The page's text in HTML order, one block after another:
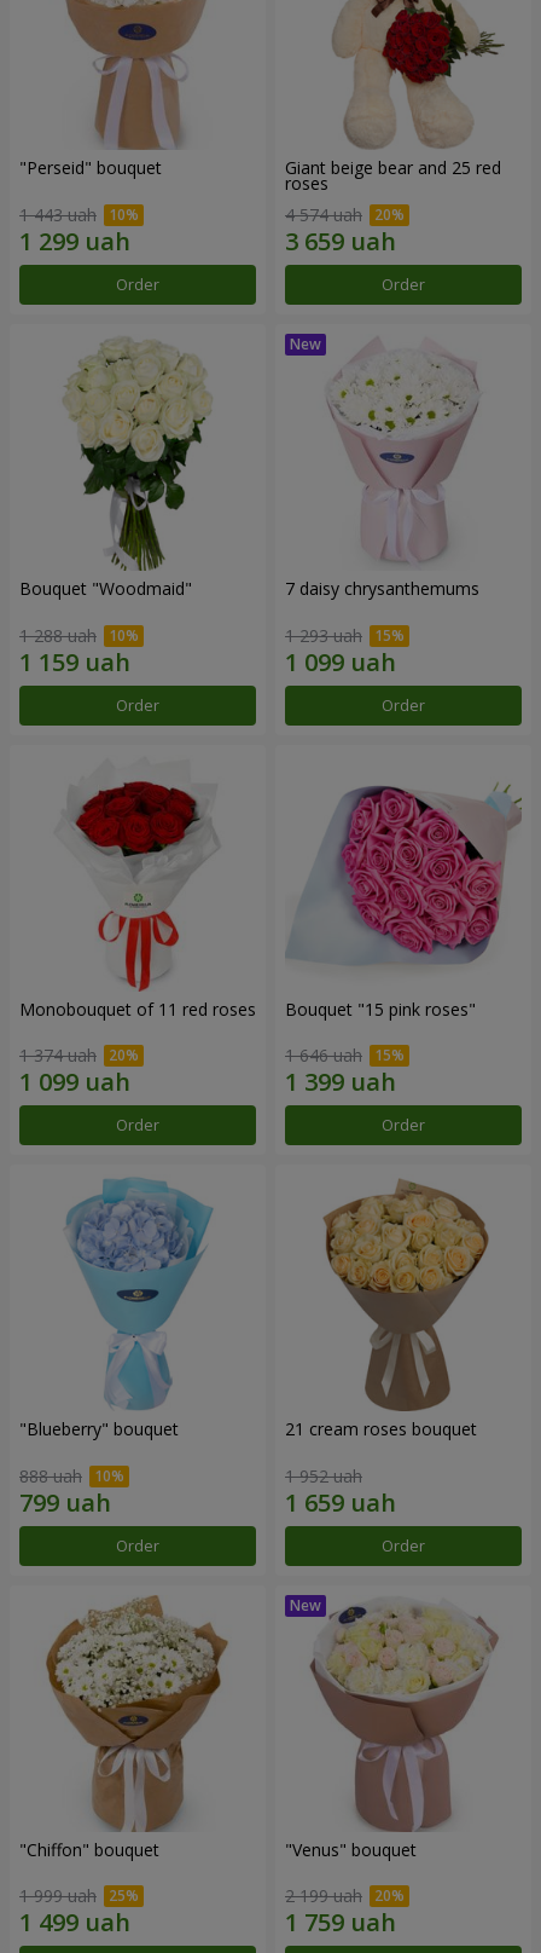
"Perseid" bouquet
1 443 uah
Order
Giant beige bear and 25 red
roses
4 574 uah
Order
Bouquet "Woodmaid"
1 288 uah
Order
7 daisy chrysanthemums
1 293 uah
Order
Monobouquet of 11 red roses
1 374 uah
Order
Bouquet "15 pink roses"
1 646 uah
Order
"Blueberry" bouquet
888 uah
Order
21 cream roses bouquet
1 952 uah
Order
"Chiffon" bouquet
1 999 uah
"Venus" bouquet
2 199 uah